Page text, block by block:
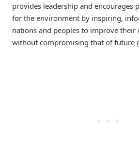
provides leadership and encourages
for the environment by inspiring,
nations and peoples to improve their
without compromising that of future